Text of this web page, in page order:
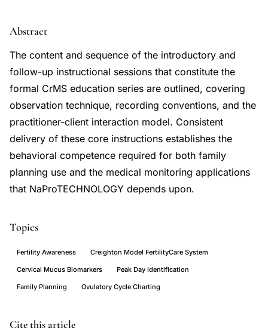
Abstract
The content and sequence of the introductory and
follow-up instructional sessions that constitute the
formal CrMS education series are outlined, covering
observation technique, recording conventions, and the
practitioner-client interaction model. Consistent
delivery of these core instructions establishes the
behavioral competence required for both family
planning use and the medical monitoring applications
that NaProTECHNOLOGY depends upon.
Topics
Fertility Awareness Creighton Model FertilityCare System
Cervical Mucus Biomarkers Peak Day Identification
Family Planning Ovulatory Cycle Charting
how
Cite this article